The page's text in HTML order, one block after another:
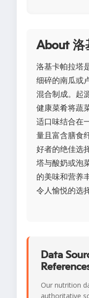
About 洛
洛基卡帕拉塔
细碎的南瓜或
混合制成。起
健康菜肴将蔬
适口味结合在
量且富含膳食
好者的绝佳选
塔与酸奶或泡
的美味和营养
令人愉悦的选
Data
Our nutrition
authoritative